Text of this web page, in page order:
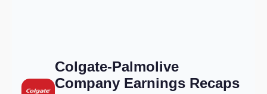
Colgate-Palmolive
Company Earnings Recaps